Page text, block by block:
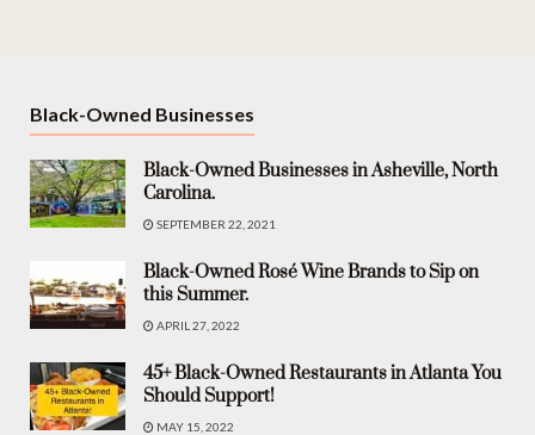
Black-Owned Businesses
Black-Owned Businesses in Asheville, North
Carolina.
SEPTEMBER 22, 2021
Black-Owned Rosé Wine Brands to Sip on
this Summer.
APRIL 27, 2022
45+ Black-Owned Restaurants in Atlanta You
Should Support!
MAY 15, 2022